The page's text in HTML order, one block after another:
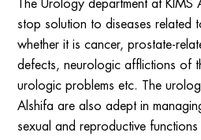
The Urology department at KIMS
stop solution to diseases related
whether it is cancer, prostate-
defects, neurologic afflictions of
urologic problems etc. The
Alshifa are also adept in
sexual and reproductive